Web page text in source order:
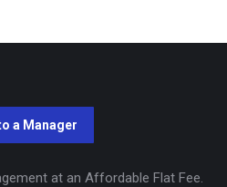
at an Affordable Flat Fee.